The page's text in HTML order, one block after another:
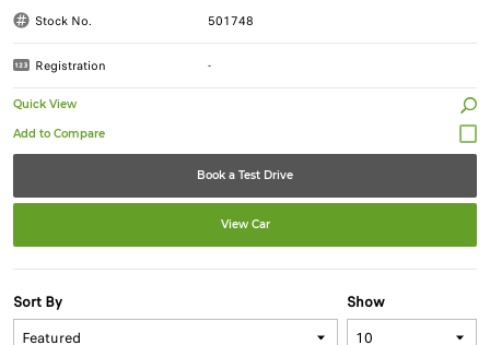
Stock No. 501748
Registration -
Quick View
Book a Test Drive
View Car
Show
Sort By